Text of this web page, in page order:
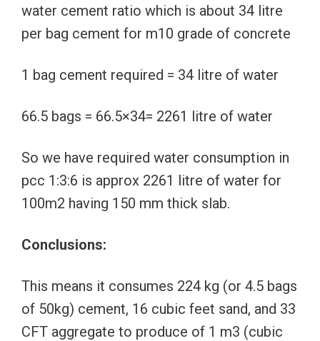
water cement ratio which is about 34 litre
per bag cement for m10 grade of concrete
1 bag cement required = 34 litre of water
66.5 bags = 66.5×34= 2261 litre of water
So we have required water consumption in
pcc 1:3:6 is approx 2261 litre of water for
100m2 having 150 mm thick slab.
Conclusions:
This means it consumes 224 kg (or 4.5 bags
of 50kg) cement, 16 cubic feet sand, and 33
CFT aggregate to produce of 1 m3 (cubic